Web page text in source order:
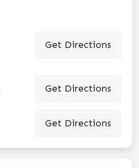
Get Directions
Get Directions
Get Directions